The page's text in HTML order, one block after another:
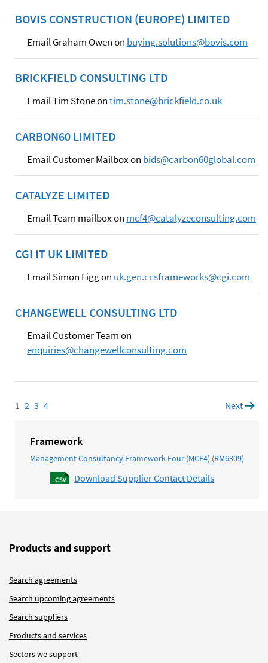
BOVIS CONSTRUCTION (EUROPE) LIMITED
Email Graham Owen on buying.solutions@bovis.com
BRICKFIELD CONSULTING LTD
Email Tim Stone ontim.stone@brickfield.co.uk
CARBON60 LIMITED
Email Customer Mailbox on bids@carbon60global.com
CATALYZE LIMITED
Email Team mailbox on mcf4@catalyzeconsulting.com
CGI IT UK LIMITED
Email Simon Figg on uk.gen.ccsframeworks@cgi.com
CHANGEWELL CONSULTING LTD
Email Customer Team on
enquiries@changewellconsulting.com
Page
1 Page
2 Page
3 Page
4 Next page
Framework
Management Consultancy Framework Four (MCF4) (RM6309)
Download Supplier Contact Details
Products and support
Search agreements
Search upcoming agreements
Search suppliers
Products and services
Sectors we support